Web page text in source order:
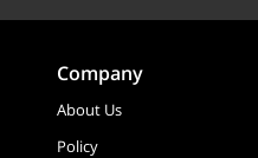
Company
About Us
Policy